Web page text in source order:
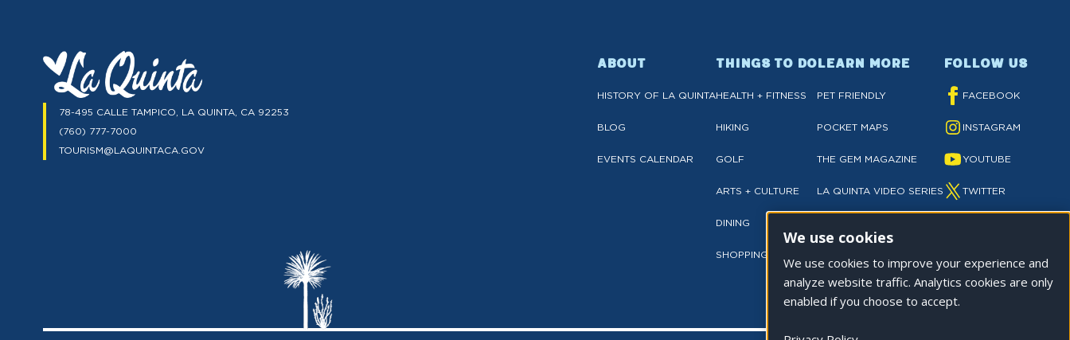
78-495 CALLE TAMPICO, LA QUINTA, CA 92253
(760) 777-7000
TOURISM@LAQUINTACA.GOV
ABOUT
HISTORY OF LA QUINTA
BLOG
EVENTS CALENDAR
THINGS TO DO
HEALTH + FITNESS
HIKING
GOLF
ARTS + CULTURE
DINING
SHOPPING
LEARN MORE
PET FRIENDLY
POCKET MAPS
THE GEM MAGAZINE
LA QUINTA VIDEO SERIES
FOLLOW US
FACEBOOK
INSTAGRAM
YOUTUBE
TWITTER
We use cookies
We use cookies to improve your experience and
analyze website traffic. Analytics cookies are only
enabled if you choose to accept.